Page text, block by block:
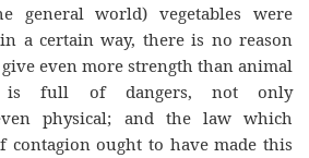
general world) vegetables were
a certain way, there is no reason
even more strength than animal
is full of dangers, not only
physical; and the law which
contagion ought to have made this